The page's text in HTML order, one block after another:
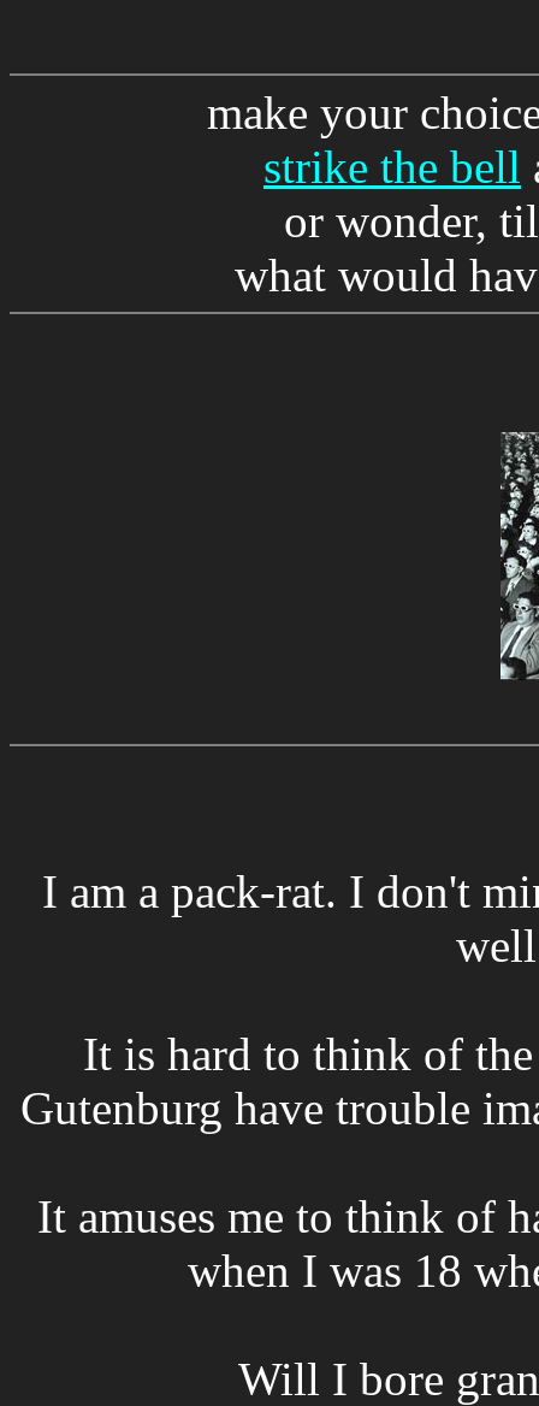
make your
strike the bell
or wonder,
what would
I am a pack-rat. I don't
It is hard to think of
Gutenburg have trouble
It amuses me to think of
when I was 18
Will I bore